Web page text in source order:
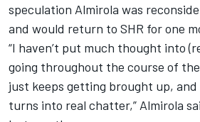
speculation Almirola was
and would return to SHR for one
“I haven’t put much thought into
going throughout the course of
just keeps getting brought up,
turns into real chatter,” Almirola